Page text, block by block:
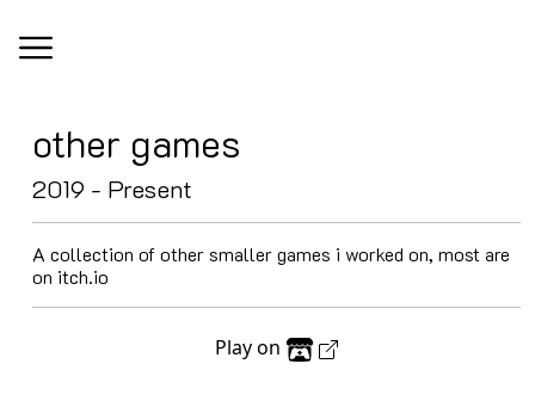
other games
2019 - Present
A collection of other smaller games i worked on, most are
on itch.io
Play on